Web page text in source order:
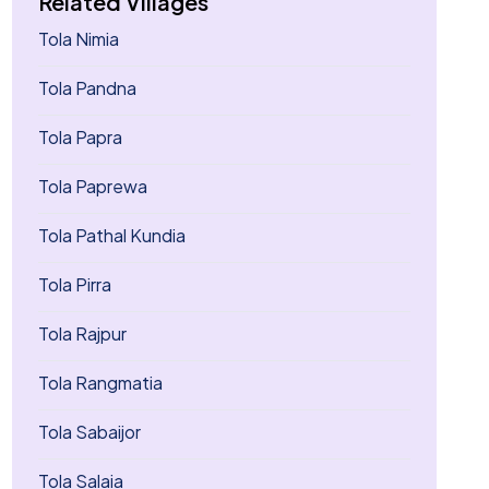
Tola Nimia
Tola Pandna
Tola Papra
Tola Paprewa
Tola Pathal Kundia
Tola Pirra
Tola Rajpur
Tola Rangmatia
Tola Sabaijor
Tola Salaia